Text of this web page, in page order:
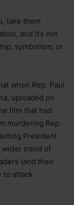
take them
and it’s not
symbolism, or
when Rep. Paul
uploaded on
film that had
murdering Rep.
President
wider trend of
(and their
to attack